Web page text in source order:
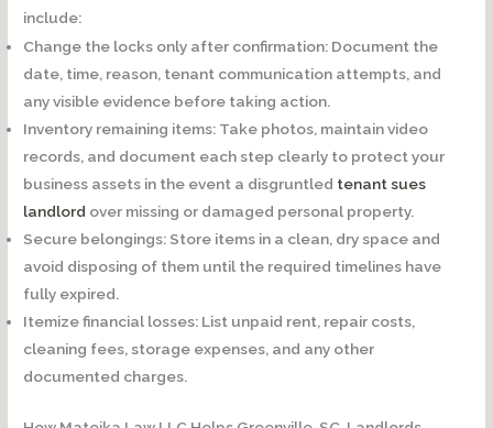
include:
Change the locks only after confirmation: Document the
date, time, reason, tenant communication attempts, and
any visible evidence before taking action.
Inventory remaining items: Take photos, maintain video
records, and document each step clearly to protect your
business assets in the event a disgruntled tenant sues
landlord over missing or damaged personal property.
Secure belongings: Store items in a clean, dry space and
avoid disposing of them until the required timelines have
fully expired.
Itemize financial losses: List unpaid rent, repair costs,
cleaning fees, storage expenses, and any other
documented charges.